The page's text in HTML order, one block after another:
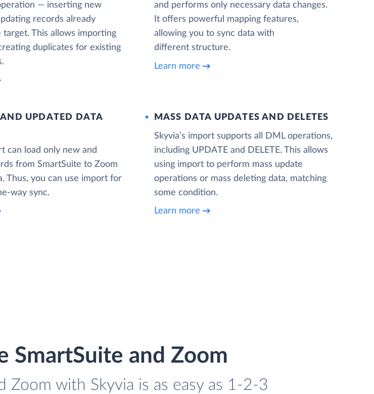
— inserting new
records already
target. This allows importing
duplicates for existing
and performs only necessary data changes.
It offers powerful mapping features,
allowing you to sync data with
different structure.
Learn more
UPDATED DATA
can load only new and
from SmartSuite to Zoom
Thus, you can use import for
way sync.
MASS DATA UPDATES AND DELETES
Skyvia’s import supports all DML operations,
including UPDATE and DELETE. This allows
using import to perform mass update
operations or mass deleting data, matching
some condition.
Learn more
SmartSuite and Zoom
Zoom with Skyvia is as easy as 1-2-3